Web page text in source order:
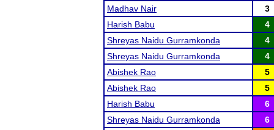
Madhav Nair
3
Harish Babu
4
Shreyas Naidu Gurramkonda
4
Shreyas Naidu Gurramkonda
4
Abishek Rao
5
Abishek Rao
5
Harish Babu
6
Shreyas Naidu Gurramkonda
6